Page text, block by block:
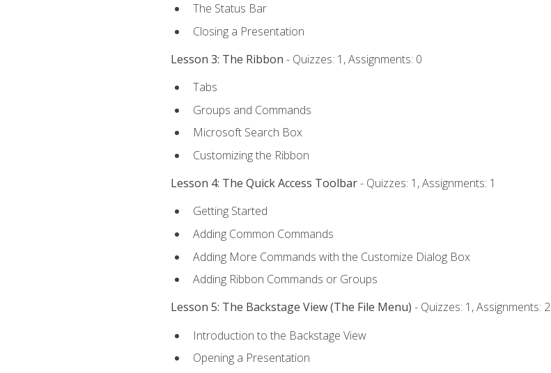
The Status Bar
Closing a Presentation
Lesson 3: The Ribbon - Quizzes: 1, Assignments: 0
Tabs
Groups and Commands
Microsoft Search Box
Customizing the Ribbon
Lesson 4: The Quick Access Toolbar- Quizzes: 1, Assignments: 1
Getting Started
Adding Common Commands
Adding More Commands with the Customize Dialog Box
Adding Ribbon Commands or Groups
Lesson 5: The Backstage View (The File Menu) - Quizzes: 1, Assignments: 2
Introduction to the Backstage View
Opening a Presentation